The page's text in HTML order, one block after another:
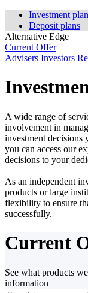
Investment
Deposit plans
Alternative Edge
Current Offer
Advisers Investors
A wide range of
involvement in
investment decisions
you can access our
decisions to your
As an independent
products or large
flexibility to ensure
successfully.
Current
See what products
information